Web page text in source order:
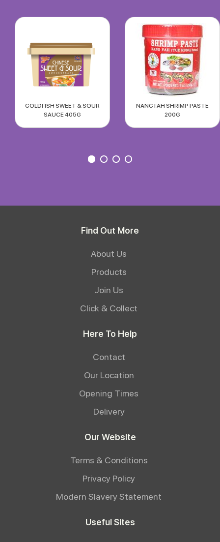
GOLDFISH SWEET & SOUR
SAUCE 405G
NANG FAH SHRIMP PASTE
200G
Find Out More
About Us
Products
Join Us
Click & Collect
Here To Help
Contact
Our Location
Opening Times
Delivery
Our Website
Terms & Conditions
Privacy Policy
Modern Slavery Statement
Useful Sites